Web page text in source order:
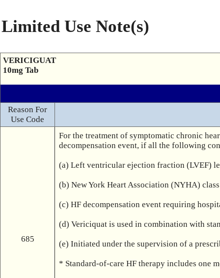
Limited Use Note(s)
VERICIGUAT
10mg Tab
Reason For
Use Code
685
For the treatment of symptomatic chronic
decompensation event, if all the following
(a) Left ventricular ejection fraction (LVEF)
(b) New York Heart Association (NYHA)
(c) HF decompensation event requiring
(d) Vericiquat is used in combination with
(e) Initiated under the supervision of a
* Standard-of-care HF therapy includes one